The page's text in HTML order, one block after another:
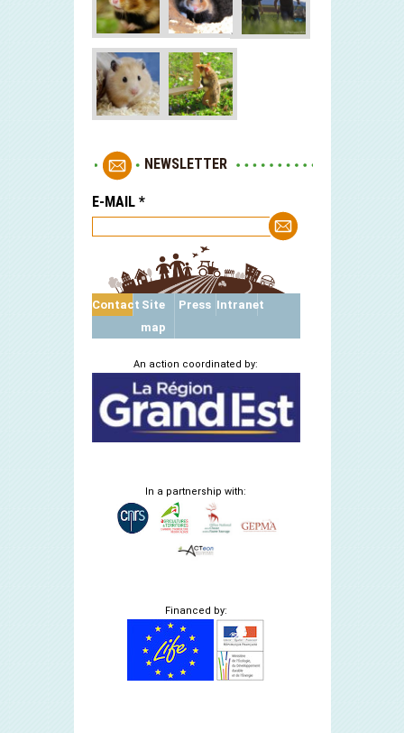
NEWSLETTER
E-MAIL *
Contact Site
map
Press Intranet
An action coordinated by:
In a partnership with:
Financed by: